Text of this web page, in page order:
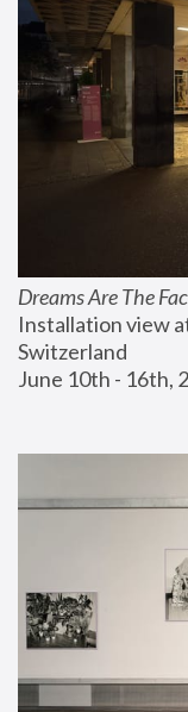
Dreams Are The
Installation view
Switzerland
June 10th - 16th,